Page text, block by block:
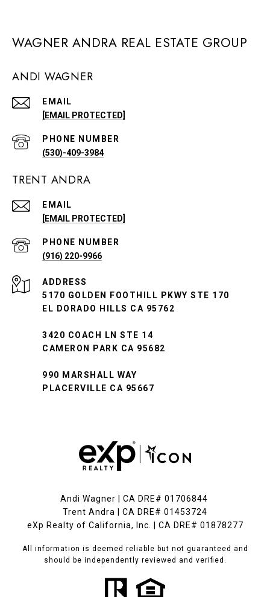
WAGNER ANDRA REAL ESTATE GROUP
ANDI WAGNER
EMAIL
[EMAIL PROTECTED]
PHONE NUMBER
(530)-409-3984
TRENT ANDRA
EMAIL
[EMAIL PROTECTED]
PHONE NUMBER
(916) 220-9966
ADDRESS
5170 GOLDEN FOOTHILL PKWY STE 170
EL DORADO HILLS CA 95762
3420 COACH LN STE 14
CAMERON PARK CA 95682
990 MARSHALL WAY
PLACERVILLE CA 95667
Andi Wagner | CA DRE# 01706844
Trent Andra | CA DRE# 01453724
eXp Realty of California, Inc. | CA DRE# 01878277
All information is deemed reliable but not guaranteed and
should be independently reviewed and verified.